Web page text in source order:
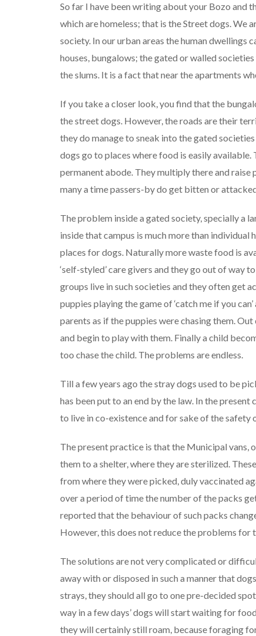
So far I have been writing about your Bozo and
which are homeless; that is the Street dogs. We
society. In our urban areas the human
houses, bungalows; the gated or walled
the slums. It is a fact that near the apartments
If you take a closer look, you find that the
the street dogs. However, the roads are their
they do manage to sneak into the gated
dogs go to places where food is easily available.
permanent abode. They multiply there and
many a time passers-by do get bitten or
The problem inside a gated society, specially a
inside that campus is much more than individual
places for dogs. Naturally more waste food is
‘self-styled’ care givers and they go out of way
groups live in such societies and they often get
puppies playing the game of ‘catch me if you
parents as if the puppies were chasing them.
and begin to play with them. Finally a child
too chase the child. The problems are endless.
Till a few years ago the stray dogs used to be
has been put to an end by the law. In the
to live in co-existence and for sake of the safety
The present practice is that the Municipal vans,
them to a shelter, where they are sterilized.
from where they were picked, duly vaccinated
over a period of time the number of the packs
reported that the behaviour of such packs
However, this does not reduce the problems for
The solutions are not very complicated or
away with or disposed in such a manner that
strays, they should all go to one pre-decided
way in a few days’ dogs will start waiting for
they will certainly still roam, because foraging